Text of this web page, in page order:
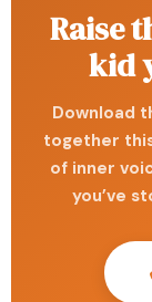
Raise
kid
Download
together
of inner
you’ve